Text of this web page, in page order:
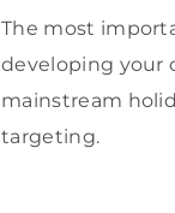
The most
developing your
mainstream
targeting.